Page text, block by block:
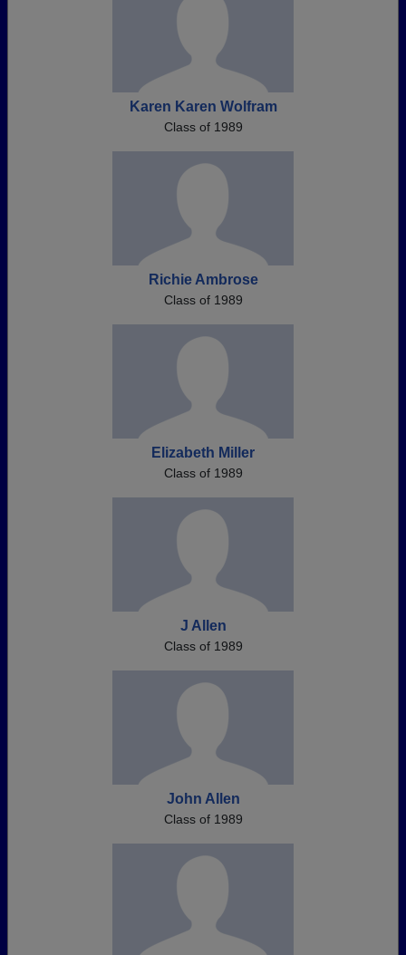
Karen Karen Wolfram
Class of 1989
Richie Ambrose
Class of 1989
Elizabeth Miller
Class of 1989
J Allen
Class of 1989
John Allen
Class of 1989